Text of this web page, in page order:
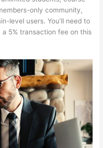
only community,
level users. You’ll need to
5% transaction fee on this